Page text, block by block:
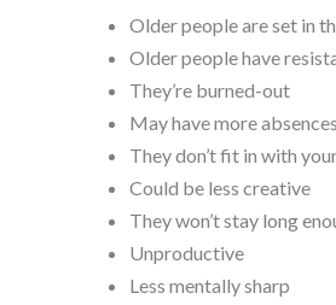
Older people are set in
Older people have
They’re burned-out
May have more
They don’t fit in with
Could be less creative
They won’t stay long
Unproductive
Less mentally sharp